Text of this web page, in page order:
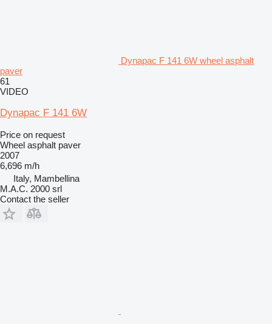
Dynapac F 141 6W wheel asphalt
paver
61
VIDEO
Dynapac F 141 6W
Price on request
Wheel asphalt paver
2007
6,696 m/h
Italy, Mambellina
M.A.C. 2000 srl
Contact the seller